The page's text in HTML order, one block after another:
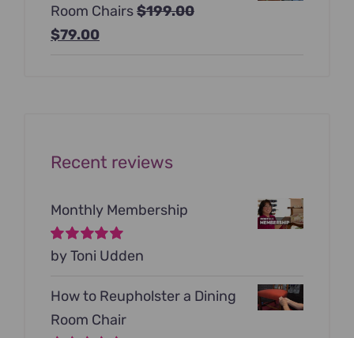
$99.00.
Room Chairs$199.00
Original
$79.00Current
Recent reviews
Monthly Membership
Rated5out of
by Toni Udden
How to Reupholster a Dining
Room Chair